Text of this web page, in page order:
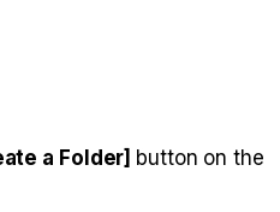
a Folder] button on the